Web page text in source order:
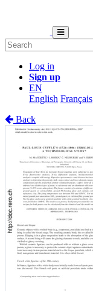
Log in
Sign up
EN
English Français
Back